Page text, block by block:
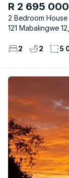
R 2 695 000
2 Bedroom House
121 Mabalingwe
2 2 5